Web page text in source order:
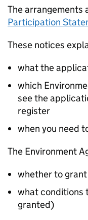
The arrangements
Participation
These notices
what the
which
see the
register
when you need
The Environment
whether to
what conditions
granted)